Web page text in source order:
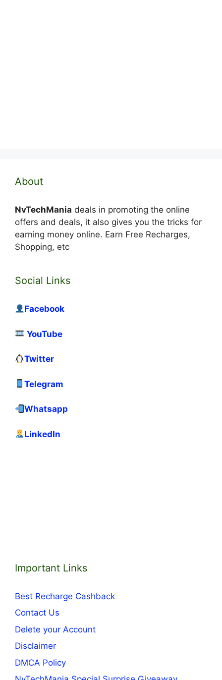
About
NvTechMania deals in promoting the online
offers and deals, it also gives you the tricks for
earning money online. Earn Free Recharges,
Shopping, etc
Social Links
Facebook
YouTube
Twitter
Telegram
Whatsapp
LinkedIn
Important Links
Best Recharge Cashback
Contact Us
Delete your Account
Disclaimer
DMCA Policy